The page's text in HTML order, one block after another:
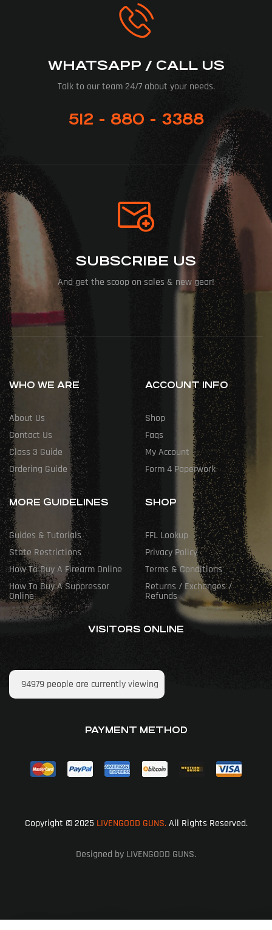
WHATSAPP / CALL US
Talk to our team 24/7 about your needs.
512 - 880 - 3388
SUBSCRIBE US
And get the scoop on sales & new gear!
WHO WE ARE
About Us
Contact Us
Class 3 Guide
Ordering Guide
ACCOUNT INFO
Shop
Faqs
My Account
Form 4 Paperwork
MORE GUIDELINES
Guides & Tutorials
State Restrictions
How To Buy A Firearm Online
How To Buy A Suppressor
Online
SHOP
FFL Lookup
Privacy Policy
Terms & Conditions
Returns / Exchanges /
Refunds
VISITORS ONLINE
94979 people are currently viewing
PAYMENT METHOD
Copyright © 2025 LIVENGOOD GUNS.All Rights Reserved.
Designed by LIVENGOOD GUNS.